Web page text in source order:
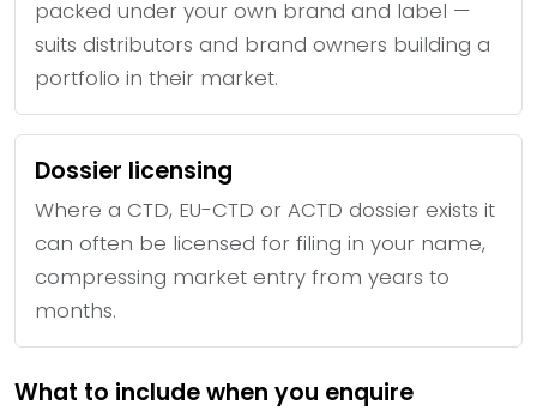
packed under your own brand and label —
suits distributors and brand owners building a
portfolio in their market.
Dossier licensing
Where a CTD, EU-CTD or ACTD dossier exists it
can often be licensed for filing in your name,
compressing market entry from years to
months.
What to include when you enquire